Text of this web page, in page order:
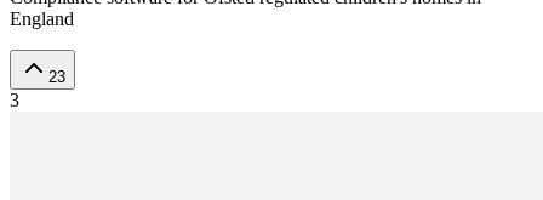
England
23
3